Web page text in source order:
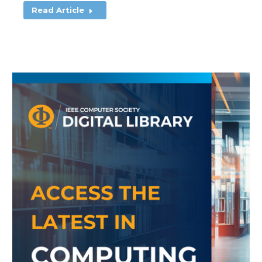
Read Article